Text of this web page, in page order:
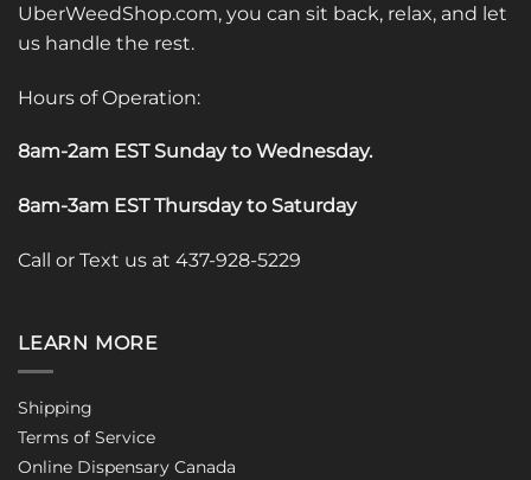
UberWeedShop.com, you can sit back, relax, and let
us handle the rest.
Hours of Operation:
8am-2am EST Sunday to Wednesday.
8am-3am EST Thursday to Saturday
Call or Text us at 437-928-5229
LEARN MORE
Shipping
Terms of Service
Online Dispensary Canada